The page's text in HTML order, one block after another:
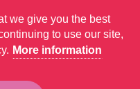
All Rights Reserved.
we give you the best
to use our site,
More information